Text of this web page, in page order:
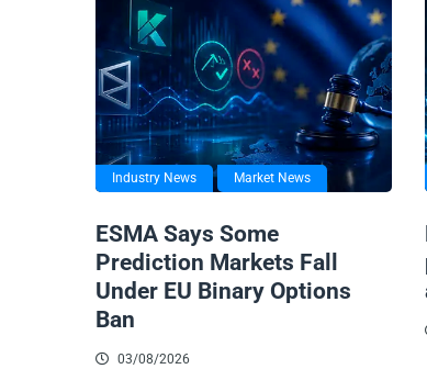
Industry News Market News
ESMA Says Some
Prediction Markets Fall
Under EU Binary Options
Ban
03/08/2026